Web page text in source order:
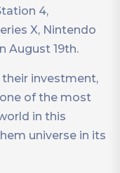
4,
X, Nintendo
August 19th.
investment,
of the most
in this
universe in its